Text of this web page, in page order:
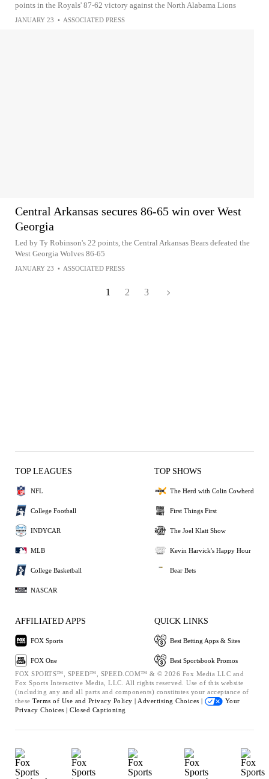
points in the Royals' 87-62 victory against the North Alabama Lions
JANUARY 23 • ASSOCIATED PRESS
Central Arkansas secures 86-65 win over West
Georgia
Led by Ty Robinson's 22 points, the Central Arkansas Bears defeated the
West Georgia Wolves 86-65
JANUARY 23 • ASSOCIATED PRESS
1 2 3
TOP LEAGUES
NFL
College Football
INDYCAR
MLB
College Basketball
NASCAR
TOP SHOWS
The Herd with Colin Cowherd
First Things First
The Joel Klatt Show
Kevin Harvick's Happy Hour
Bear Bets
AFFILIATED APPS
FOX Sports
FOX One
QUICK LINKS
Best Betting Apps & Sites
Best Sportsbook Promos
FOX SPORTS™, SPEED™, SPEED.COM™ & © 2026 Fox Media LLC and
Fox Sports Interactive Media, LLC. All rights reserved. Use of this website
(including any and all parts and components) constitutes your acceptance of
these Terms of Use and Privacy Policy | Advertising Choices |
Your
Privacy Choices | Closed Captioning